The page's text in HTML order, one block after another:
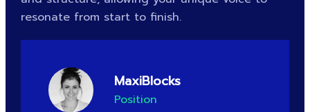
resonate from start to finish.
MaxiBlocks
Position